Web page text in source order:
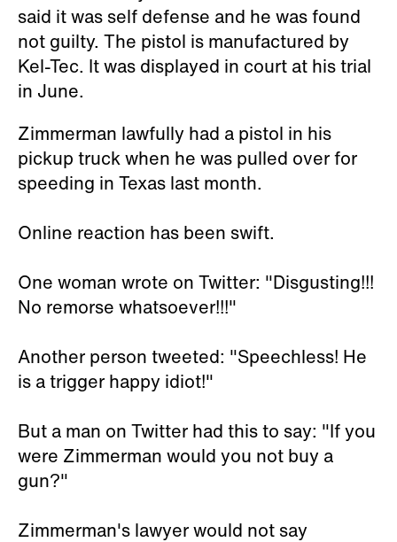
said it was self defense and he was found
not guilty. The pistol is manufactured by
Kel-Tec. It was displayed in court at his trial
in June.
Zimmerman lawfully had a pistol in his
pickup truck when he was pulled over for
speeding in Texas last month.
Online reaction has been swift.
One woman wrote on Twitter: "Disgusting!!!
No remorse whatsoever!!!"
Another person tweeted: "Speechless! He
is a trigger happy idiot!"
But a man on Twitter had this to say: "If you
were Zimmerman would you not buy a
gun?"
Zimmerman's lawyer would not say